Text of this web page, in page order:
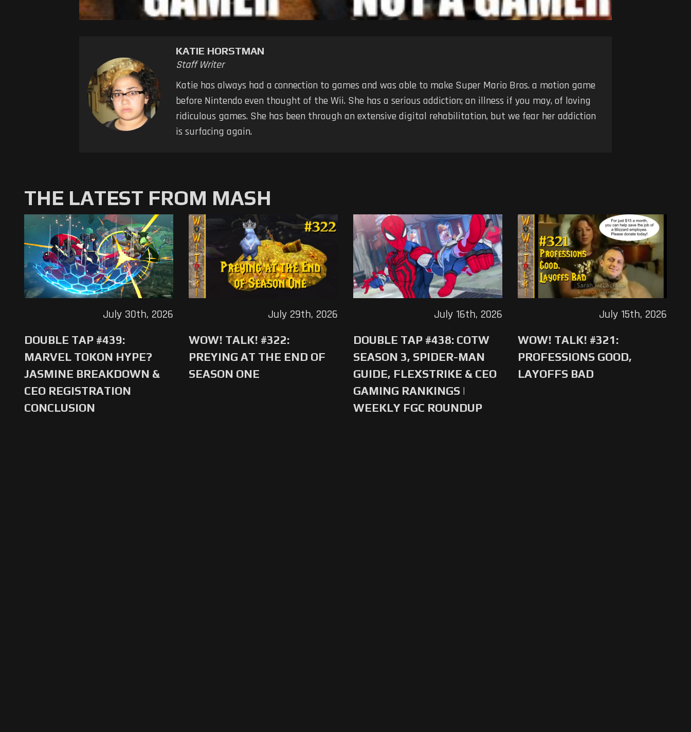
KATIE HORSTMAN
Staff Writer
Katie has always had a connection to games and was able to make Super Mario Bros. a motion game
before Nintendo even thought of the Wii. She has a serious addiction; an illness if you may, of loving
ridiculous games. She has been through an extensive digital rehabilitation, but we fear her addiction
is surfacing again.
THE LATEST FROM MASH
DOUBLE TAP #439:
MARVEL TOKON HYPE?
JASMINE BREAKDOWN &
CEO REGISTRATION
CONCLUSION
July 30th, 2026
WOW! TALK! #322:
PREYING AT THE END OF
SEASON ONE
July 29th, 2026
DOUBLE TAP #438: COTW
SEASON 3, SPIDER-MAN
GUIDE, FLEXSTRIKE & CEO
GAMING RANKINGS |
WEEKLY FGC ROUNDUP
July 16th, 2026
WOW! TALK! #321:
PROFESSIONS GOOD,
LAYOFFS BAD
July 15th, 2026